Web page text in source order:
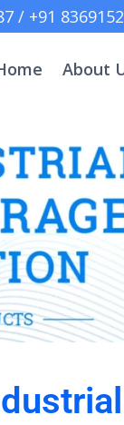
About